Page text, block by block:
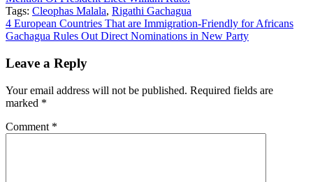
Tags: Cleophas Malala, Rigathi Gachagua
Post
navigation
4 European Countries That are Immigration-Friendly for Africans
Gachagua Rules Out Direct Nominations in New Party
Leave a Reply
Your email address will not be published. Required fields are
marked *
Comment *